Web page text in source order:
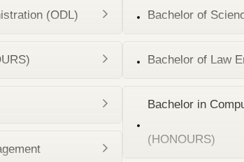
(ODL) Bachelor of
Bachelor of Law
Bachelor in
(HONOURS)